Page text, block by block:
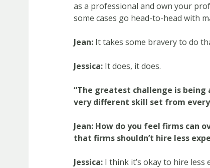
as a professional and own your
some cases go head-to-head with
Jean: It takes some bravery to do
Jessica: It does, it does.
“The greatest challenge is being
very different skill set from
Jean: How do you feel firms can
that firms shouldn’t hire less
Jessica: I think it’s okay to hire